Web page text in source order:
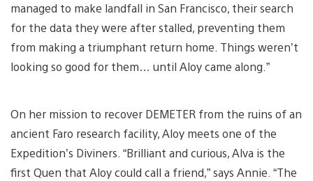
managed to make landfall in San Francisco, their search
for the data they were after stalled, preventing them
from making a triumphant return home. Things weren’t
looking so good for them… until Aloy came along.”
On her mission to recover DEMETER from the ruins of an
ancient Faro research facility, Aloy meets one of the
Expedition’s Diviners. “Brilliant and curious, Alva is the
first Quen that Aloy could call a friend,” says Annie. “The